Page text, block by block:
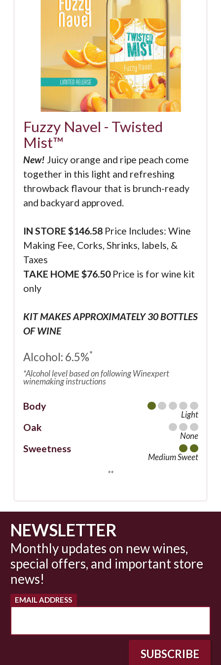
Fuzzy Navel - Twisted
Mist™
New! Juicy orange and ripe peach come
together in this light and refreshing
throwback flavour that is brunch-ready
and backyard approved.
IN STORE $146.58Price Includes: Wine
Making Fee, Corks, Shrinks, labels, &
Taxes
TAKE HOME $76.50Price is for wine kit
only
KIT MAKES APPROXIMATELY 30 BOTTLES
OF WINE
Alcohol: 6.5%*
*Alcohol level based on following Winexpert
winemaking instructions
Body
Light
Oak
None
Sweetness
Medium Sweet
**
NEWSLETTER
Monthly updates on new wines,
special offers, and important store
news!
EMAIL ADDRESS